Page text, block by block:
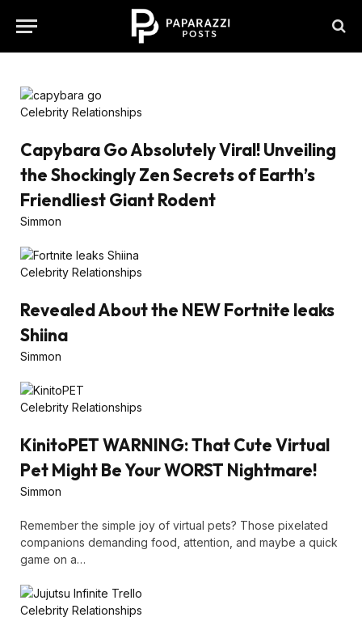
Celebrity Relationships
Capybara Go Absolutely Viral! Unveiling
the Shockingly Zen Secrets of Earth’s
Friendliest Giant Rodent
Simmon
Celebrity Relationships
Revealed About the NEW Fortnite leaks
Shiina
Simmon
Celebrity Relationships
KinitoPET WARNING: That Cute Virtual
Pet Might Be Your WORST Nightmare!
Simmon
Remember the simple joy of virtual pets? Those pixelated
companions demanding food, attention, and maybe a quick
game on a…
Celebrity Relationships